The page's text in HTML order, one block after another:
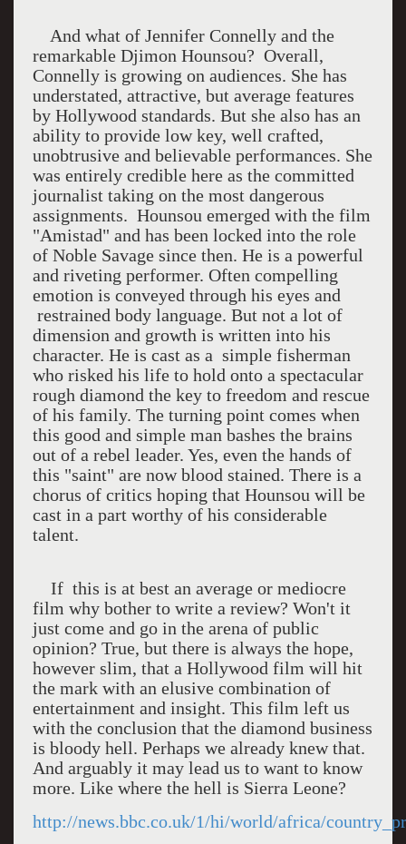
And what of Jennifer Connelly and the
remarkable Djimon Hounsou? Overall,
Connelly is growing on audiences. She has
understated, attractive, but average features
by Hollywood standards. But she also has an
ability to provide low key, well crafted,
unobtrusive and believable performances. She
was entirely credible here as the committed
journalist taking on the most dangerous
assignments. Hounsou emerged with the film
"Amistad" and has been locked into the role
of Noble Savage since then. He is a powerful
and riveting performer. Often compelling
emotion is conveyed through his eyes and
restrained body language. But not a lot of
dimension and growth is written into his
character. He is cast as a simple fisherman
who risked his life to hold onto a spectacular
rough diamond the key to freedom and rescue
of his family. The turning point comes when
this good and simple man bashes the brains
out of a rebel leader. Yes, even the hands of
this "saint" are now blood stained. There is a
chorus of critics hoping that Hounsou will be
cast in a part worthy of his considerable
talent.
If this is at best an average or mediocre
film why bother to write a review? Won't it
just come and go in the arena of public
opinion? True, but there is always the hope,
however slim, that a Hollywood film will hit
the mark with an elusive combination of
entertainment and insight. This film left us
with the conclusion that the diamond business
is bloody hell. Perhaps we already knew that.
And arguably it may lead us to want to know
more. Like where the hell is Sierra Leone?
http://news.bbc.co.uk/1/hi/world/africa/